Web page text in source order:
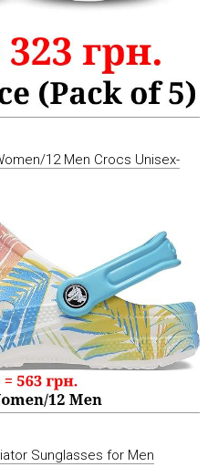
12 Men Crocs Unisex-
Sunglasses for Men